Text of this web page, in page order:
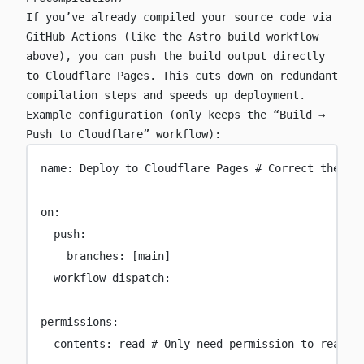
If you’ve already compiled your source code via
GitHub Actions (like the Astro build workflow
above), you can push the build output directly
to Cloudflare Pages. This cuts down on redundant
compilation steps and speeds up deployment.
Example configuration (only keeps the “Build →
Push to Cloudflare” workflow):
name: Deploy to Cloudflare Pages # Correct the
on:
push:
branches : [main]
workflow_dispatch:
permissions :
contents : read # Only need permission to read